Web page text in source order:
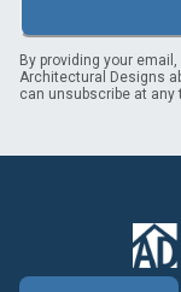
By providing your
Architectural Designs
can unsubscribe at any